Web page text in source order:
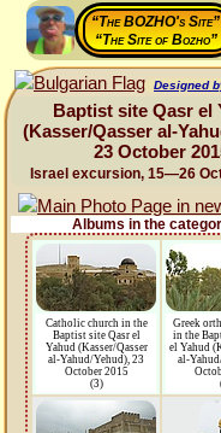
“The BOZHO's Site”
“The Site of Bozho”
Designed
Baptist site Qasr el
(Kasser/Qasser al-
23 October
Israel excursion, 15—26
Albums in the
Catholic church in the
Baptist site Qasr el
Yahud (Kasser/Qasser
al-Yahud/Yehud), 23
October 2015
(3)
Greek
in the
el Yahud
al-